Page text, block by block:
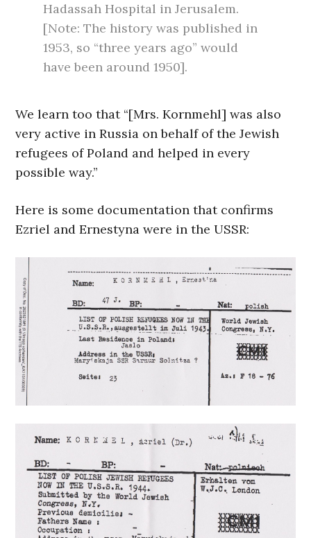
Hadassah Hospital in Jerusalem.
[Note: The history was published in
1953, so “three years ago” would
have been around 1950].
We learn too that “[Mrs. Kornmehl] was also
very active in Russia on behalf of the Jewish
refugees of Poland and helped in every
possible way.”
Here is some documentation that confirms
Ezriel and Ernestyna were in the USSR: